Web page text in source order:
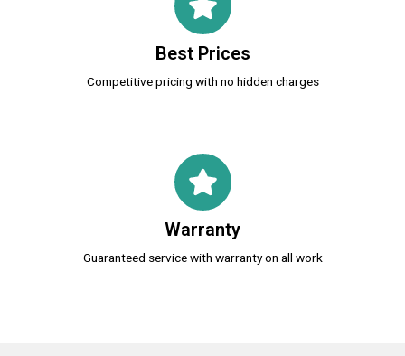
Best Prices
Competitive pricing with no hidden charges
Warranty
Guaranteed service with warranty on all work